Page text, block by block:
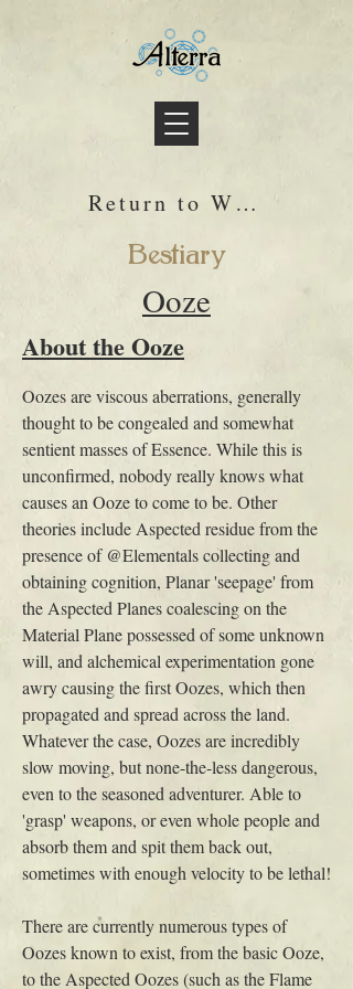
Return to Wiki
Bestiary
Ooze
About the Ooze
Oozes are viscous aberrations, generally
thought to be congealed and somewhat
sentient masses of Essence. While this is
unconfirmed, nobody really knows what
causes an Ooze to come to be. Other
theories include Aspected residue from the
presence of @Elementals collecting and
obtaining cognition, Planar 'seepage' from
the Aspected Planes coalescing on the
Material Plane possessed of some unknown
will, and alchemical experimentation gone
awry causing the first Oozes, which then
propagated and spread across the land.
Whatever the case, Oozes are incredibly
slow moving, but none-the-less dangerous,
even to the seasoned adventurer. Able to
'grasp' weapons, or even whole people and
absorb them and spit them back out,
sometimes with enough velocity to be lethal!
There are currently numerous types of
Oozes known to exist, from the basic Ooze,
to the Aspected Oozes (such as the Flame